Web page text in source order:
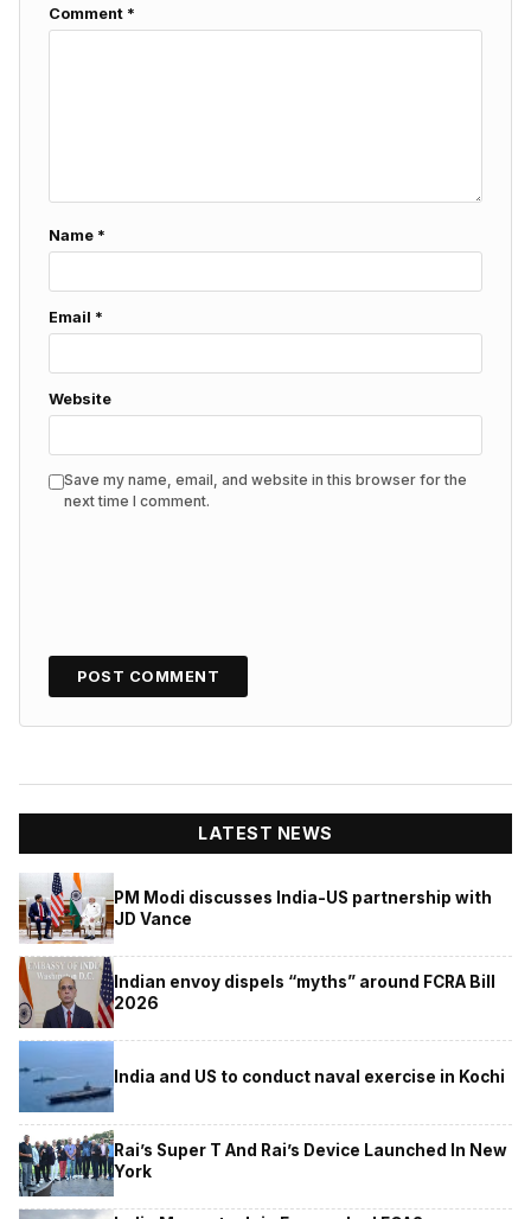
Comment *
Name *
Email *
Website
Save my name, email, and website in this browser for the
next time I comment.
LATEST NEWS
PM Modi discusses India-US partnership with
JD Vance
Indian envoy dispels “myths” around FCRA Bill
2026
India and US to conduct naval exercise in Kochi
Rai’s Super T And Rai’s Device Launched In New
York